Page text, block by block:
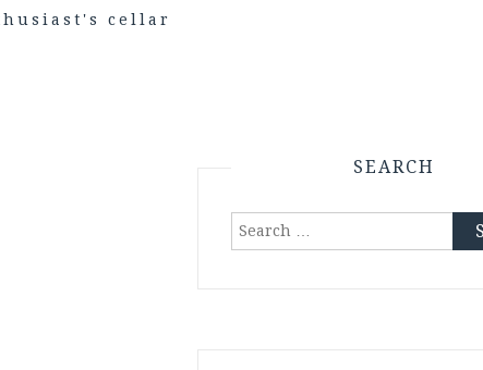
cellar
SEARCH
Search